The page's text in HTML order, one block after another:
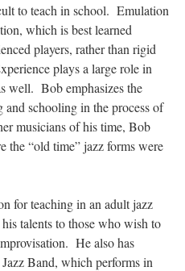
to teach in school. Emulation
which is best learned
players, rather than rigid
plays a large role in
well. Bob emphasizes the
schooling in the process of
musicians of his time, Bob
the “old time” jazz forms were
for teaching in an adult jazz
talents to those who wish to
He also has
Band, which performs in